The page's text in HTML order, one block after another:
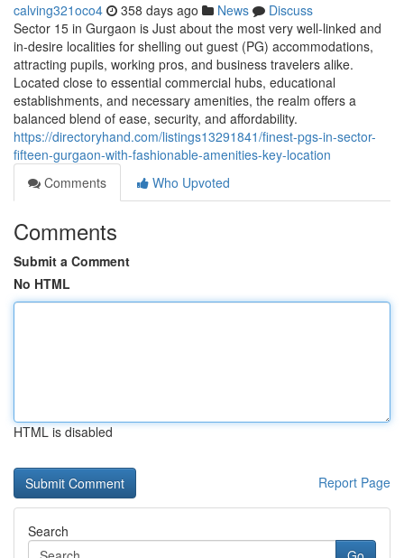
calving321oco4 358 days ago News
Discuss
Sector 15 in Gurgaon is Just about the most very well-linked and
in-desire localities for shelling out guest (PG) accommodations,
attracting pupils, working pros, and business travelers alike.
Located close to essential commercial hubs, educational
establishments, and necessary amenities, the realm offers a
balanced blend of ease, security, and affordability.
https://directoryhand.com/listings13291841/finest-pgs-in-sector-
fifteen-gurgaon-with-fashionable-amenities-key-location
Comments
Who Upvoted
Comments
Submit a Comment
No HTML
HTML is disabled
Report Page
Search